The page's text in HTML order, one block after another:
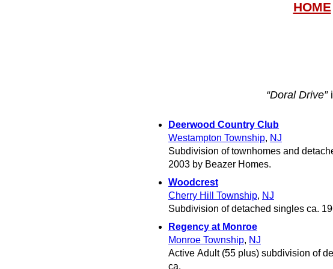
HOME
“Doral Drive”
Deerwood Country Club
Westampton Township, NJ
Subdivision of townhomes and
2003 by Beazer Homes.
Woodcrest
Cherry Hill Township, NJ
Subdivision of detached singles ca.
Regency at Monroe
Monroe Township, NJ
Active Adult (55 plus) subdivision of
ca.